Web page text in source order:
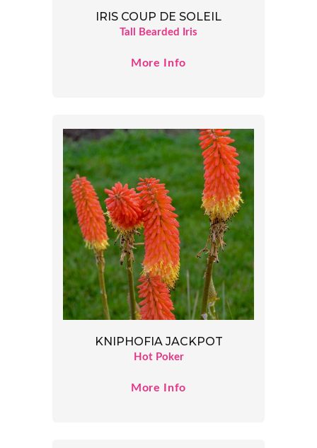
IRIS COUP DE SOLEIL
Tall Bearded Iris
More Info
KNIPHOFIA JACKPOT
Hot Poker
More Info